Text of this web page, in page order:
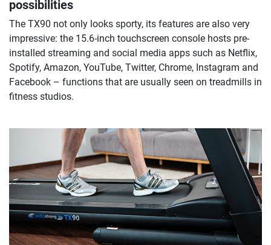
possibilities
The TX90 not only looks sporty, its features are also very
impressive: the 15.6-inch touchscreen console hosts pre-
installed streaming and social media apps such as Netflix,
Spotify, Amazon, YouTube, Twitter, Chrome, Instagram and
Facebook – functions that are usually seen on treadmills in
fitness studios.